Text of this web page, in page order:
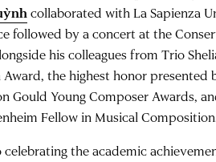
collaborated with La Sapienza
followed by a concert at the
his colleagues from Trio
Award, the highest honor
Gould Young Composer Awards,
Fellow in Musical
celebrating the academic